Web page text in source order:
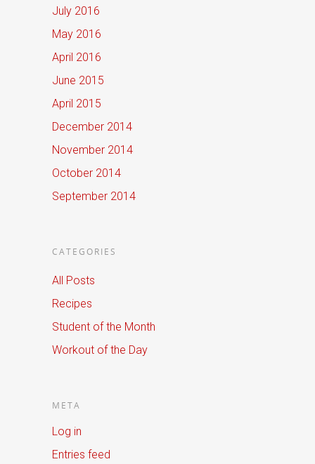
July 2016
May 2016
April 2016
June 2015
April 2015
December 2014
November 2014
October 2014
September 2014
CATEGORIES
All Posts
Recipes
Student of the Month
Workout of the Day
META
Log in
Entries feed